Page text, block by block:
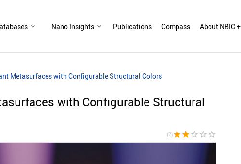
Nano Insights Publications Compass About NBIC +
Metasurfaces with Configurable Structural Colors
with Configurable Structural
(2)star star star_border star_border star_border